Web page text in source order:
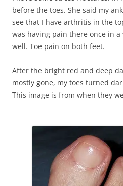
before the toes. She said my
see that I have arthritis in the
was having pain there once in
well. Toe pain on both feet.
After the bright red and deep
mostly gone, my toes turned
This image is from when they